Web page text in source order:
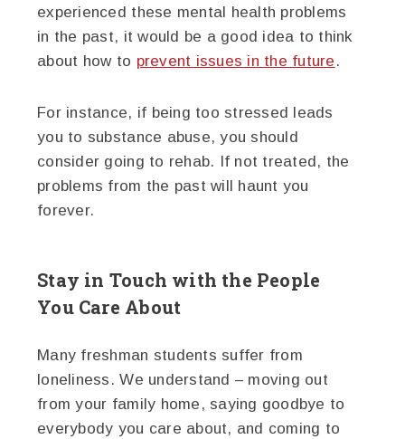
experienced these mental health problems
in the past, it would be a good idea to think
about how to prevent issues in the future .
For instance, if being too stressed leads
you to substance abuse, you should
consider going to rehab. If not treated, the
problems from the past will haunt you
forever.
Stay in Touch with the People
You Care About
Many freshman students suffer from
loneliness. We understand – moving out
from your family home, saying goodbye to
everybody you care about, and coming to